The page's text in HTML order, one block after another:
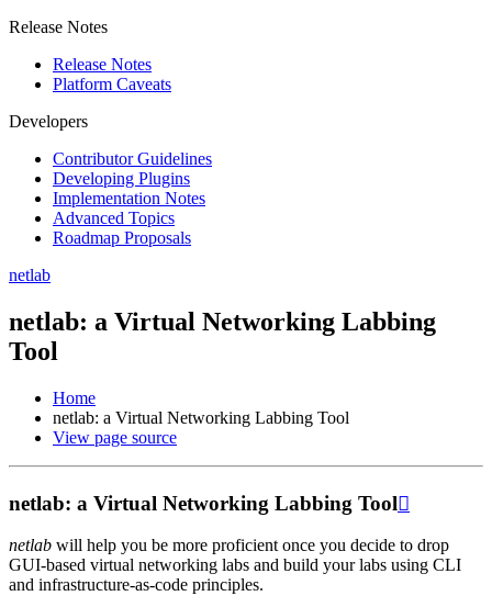
Release Notes
Release Notes
Platform Caveats
Developers
Contributor Guidelines
Developing Plugins
Implementation Notes
Advanced Topics
Roadmap Proposals
netlab
netlab: a Virtual Networking Labbing
Tool
Home
netlab: a Virtual Networking Labbing Tool
View page source
netlab: a Virtual Networking Labbing Tool
netlab will help you be more proficient once you decide to drop
GUI-based virtual networking labs and build your labs using CLI
and infrastructure-as-code principles.